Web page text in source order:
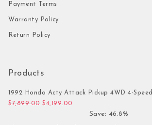
Payment Terms
Warranty Policy
Return Policy
Products
1992 Honda Acty Attack Pickup 4WD 4-Speed
$7,899.00 Original price was: $7,899.00.
$4,199.00
Save: 46.8%